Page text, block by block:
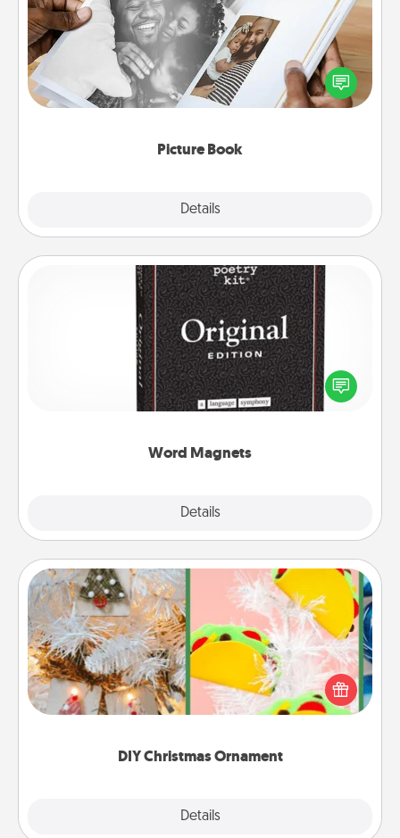
Picture Book
Details
Gather your favorite photos of you and your loved
one and create an album! It's a fun way to recapture
the moments and relive the memories.
Word Magnets
Details
Word Magnets
Buy a pack of word magnets and leave little notes
for your family on your fridge! This can be a fun way
to create moments of affirmation throughout each
DIY Christmas Ornament
Details
DIY Christmas Ornament
For the Christmas lovers in your life, receiving a
homemade tree ornament could mean the world.
Here's a list of 75 DIY Christmas ornaments to get